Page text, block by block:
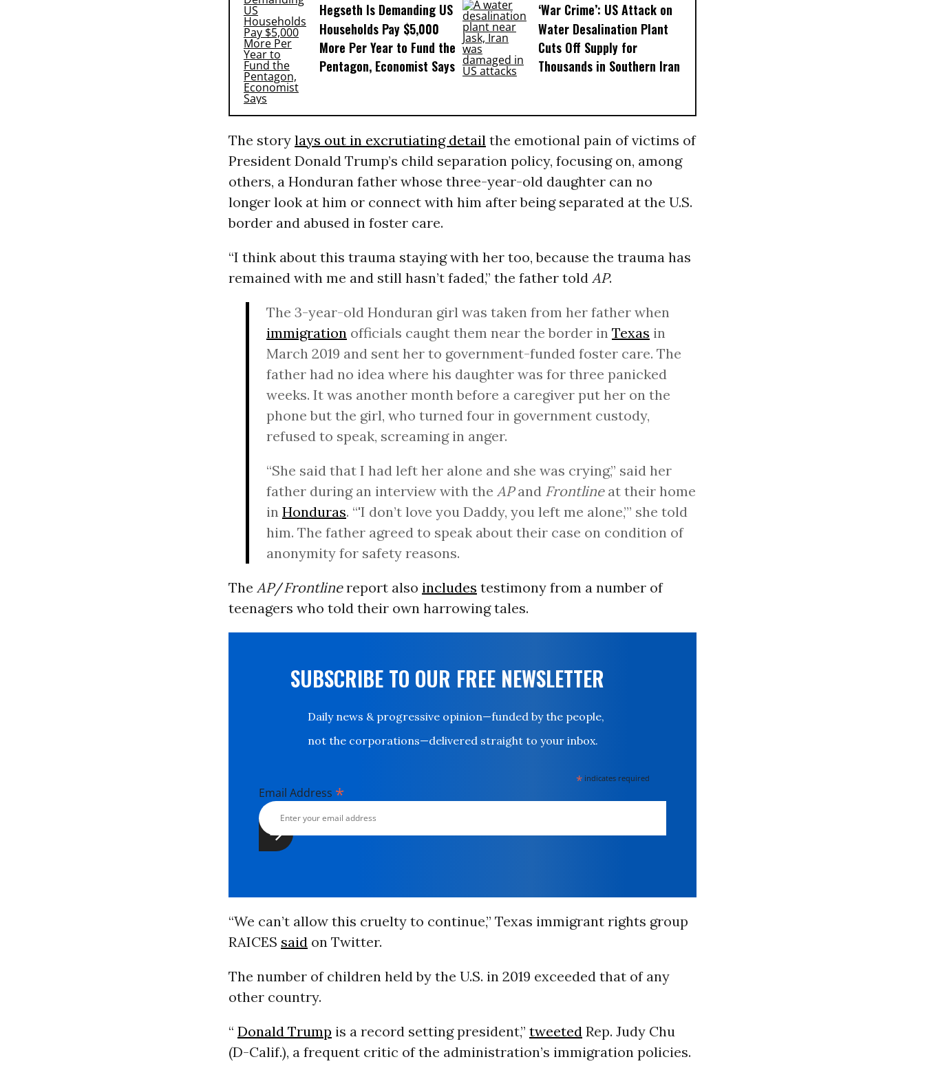
Hegseth Is Demanding US
Households Pay $5,000
More Per Year to Fund the
Pentagon, Economist Says
‘War Crime’: US Attack on
Water Desalination Plant
Cuts Off Supply for
Thousands in Southern Iran
The story lays out in excrutiating detail the emotional pain of victims of
President Donald Trump’s child separation policy, focusing on, among
others, a Honduran father whose three-year-old daughter can no
longer look at him or connect with him after being separated at the U.S.
border and abused in foster care.
“I think about this trauma staying with her too, because the trauma has
remained with me and still hasn’t faded,” the father told AP.
The 3-year-old Honduran girl was taken from her father when
immigration officials caught them near the border in Texas in
March 2019 and sent her to government-funded foster care. The
father had no idea where his daughter was for three panicked
weeks. It was another month before a caregiver put her on the
phone but the girl, who turned four in government custody,
refused to speak, screaming in anger.
“She said that I had left her alone and she was crying,” said her
father during an interview with the APand Frontlineat their home
in Honduras. “'I don’t love you Daddy, you left me alone,’” she told
him. The father agreed to speak about their case on condition of
anonymity for safety reasons.
The AP/Frontlinereport also includes testimony from a number of
teenagers who told their own harrowing tales.
SUBSCRIBE TO OUR FREE NEWSLETTER
Daily news & progressive opinion—funded by the people,
not the corporations—delivered straight to your inbox.
* indicates required
Email Address *
“We can’t allow this cruelty to continue,” Texas immigrant rights group
RAICES said on Twitter.
The number of children held by the U.S. in 2019 exceeded that of any
other country.
“ Donald Trump is a record setting president,” tweeted Rep. Judy Chu
(D-Calif.), a frequent critic of the administration’s immigration policies.